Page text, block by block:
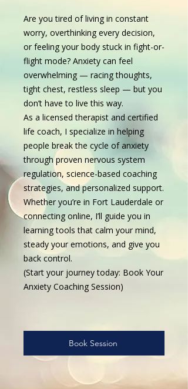
Are you tired of living in constant
worry, overthinking every decision,
or feeling your body stuck in fight-or-
flight mode? Anxiety can feel
overwhelming — racing thoughts,
tight chest, restless sleep — but you
don’t have to live this way.
As a licensed therapist and certified
life coach, I specialize in helping
people break the cycle of anxiety
through proven nervous system
regulation, science-based coaching
strategies, and personalized support.
Whether you’re in Fort Lauderdale or
connecting online, I’ll guide you in
learning tools that calm your mind,
steady your emotions, and give you
back control.
(Start your journey today: Book Your
Anxiety Coaching Session)
Book Session